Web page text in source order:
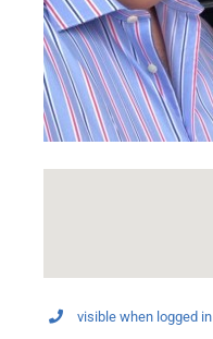
visible when logged in